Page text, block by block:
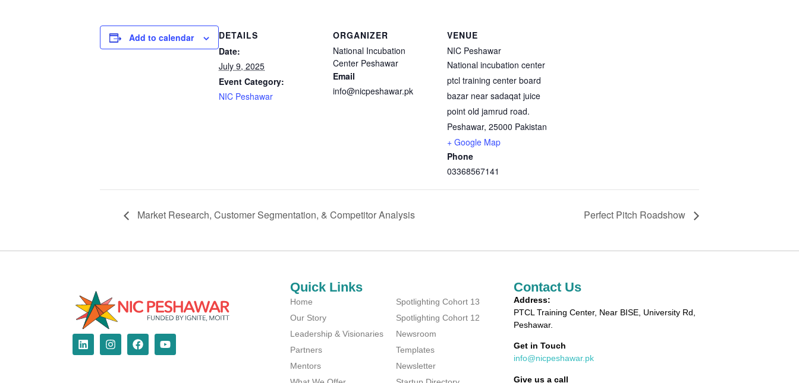
Add to calendar
DETAILS
Date:
July 9, 2025
Event Category:
NIC Peshawar
ORGANIZER
National Incubation
Center Peshawar
Email
info@nicpeshawar.pk
VENUE
NIC Peshawar
National incubation center
ptcl training center board
bazar near sadaqat juice
point old jamrud road.
Peshawar, 25000 Pakistan
+ Google Map
Phone
03368567141
Market Research, Customer Segmentation, & Competitor Analysis Perfect Pitch Roadshow
Quick Links
Home
Our Story
Leadership & Visionaries
Partners
Mentors
Spotlighting Cohort 13
Spotlighting Cohort 12
Newsroom
Templates
Newsletter
Contact Us
Address:
PTCL Training Center, Near BISE, University Rd,
Peshawar.
Get in Touch
info@nicpeshawar.pk
Give us a call